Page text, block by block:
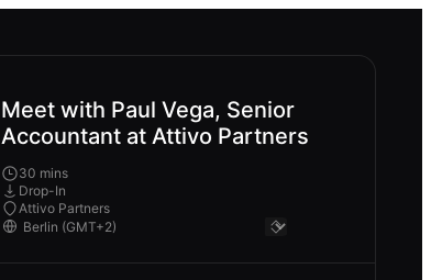
Meet with Paul Vega, Senior
Accountant at Attivo Partners
30 mins
Drop-In
Attivo Partners